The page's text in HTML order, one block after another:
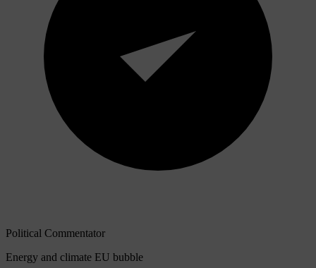
Political Commentator
Energy and climate EU bubble